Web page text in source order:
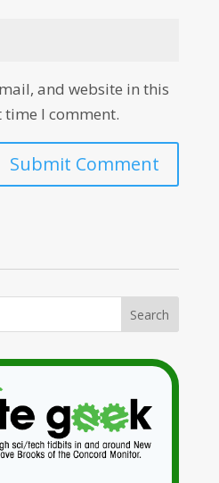
and website in this
I comment.